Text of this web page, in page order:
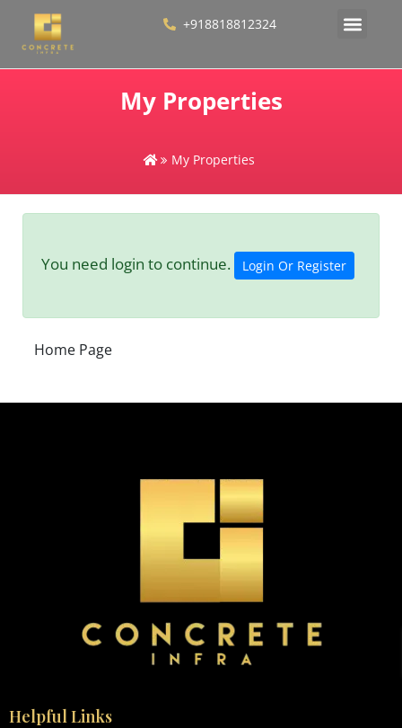
+918818812324
My Properties
My Properties
You need login to continue. Login Or Register
Home Page
Helpful Links